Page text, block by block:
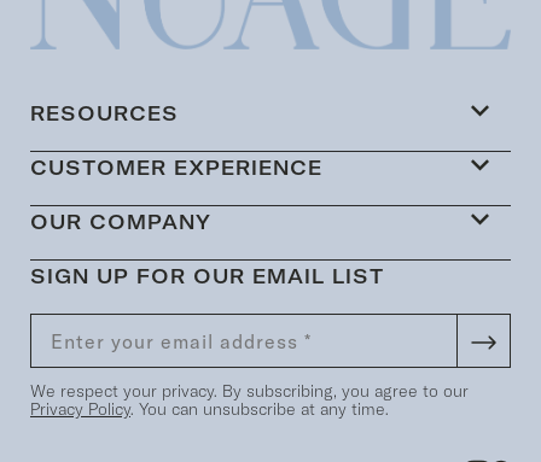
RESOURCES
CUSTOMER EXPERIENCE
OUR COMPANY
SIGN UP FOR OUR EMAIL LIST
We respect your privacy. By subscribing, you agree to our
Privacy Policy. You can unsubscribe at any time.